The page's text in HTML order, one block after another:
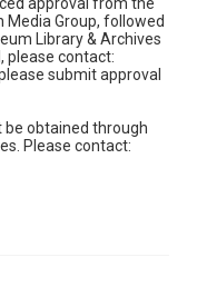
Group, followed
Library & Archives
please contact:
please submit approval
obtained through
Please contact: